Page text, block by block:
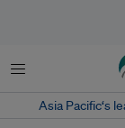
Menu
Asia Pacific‘s